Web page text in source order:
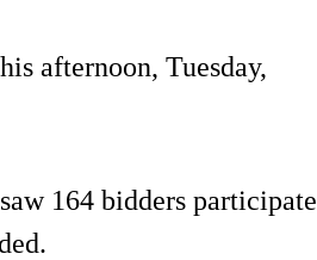
afternoon, Tuesday,
164 bidders participate